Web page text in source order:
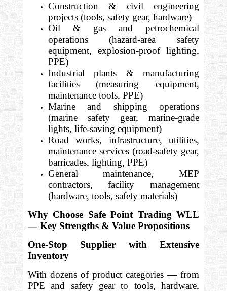
Construction & civil engineering
projects (tools, safety gear, hardware)
Oil & gas and petrochemical
operations (hazard-area safety
equipment, explosion-proof lighting,
PPE)
Industrial plants & manufacturing
facilities (measuring equipment,
maintenance tools, PPE)
Marine and shipping operations
(marine safety gear, marine-grade
lights, life-saving equipment)
Road works, infrastructure, utilities,
maintenance services (road-safety gear,
barricades, lighting, PPE)
General maintenance, MEP
contractors, facility management
(hardware, tools, safety materials)
Why Choose Safe Point Trading WLL
— Key Strengths & Value Propositions
One-Stop Supplier with Extensive
Inventory
With dozens of product categories — from
PPE and safety gear to tools, hardware,